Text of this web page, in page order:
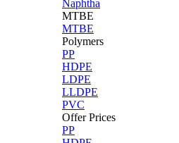
Naphtha
MTBE
MTBE
Polymers
PP
HDPE
LDPE
LLDPE
PVC
Offer Prices
PP